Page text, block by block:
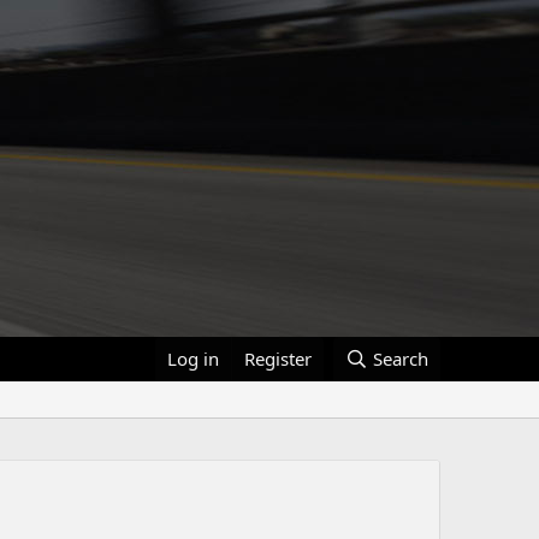
Log in Register Search